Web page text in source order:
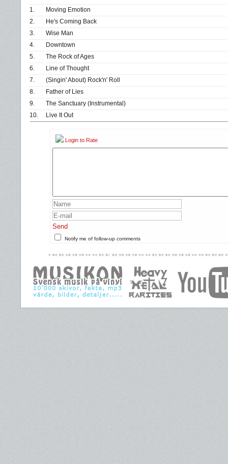
1.
Moving Emotion
2.
He's Coming Back
3.
Wise Man
4.
Downtown
5.
The Rock of Ages
6.
Line of Thought
7.
(Singin' About) Rock'n' Roll
8.
Father of Lies
9.
The Sanctuary (Instrumental)
10.
Live It Out
Login to Rate
Send
Notify me of follow-up comments